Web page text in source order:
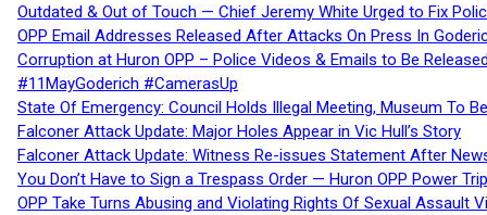
Outdated & Out of Touch — Chief Jeremy White Urged to Fix
OPP Email Addresses Released After Attacks On Press In
Corruption at Huron OPP – Police Videos & Emails to Be
#11MayGoderich #CamerasUp
State Of Emergency: Council Holds Illegal Meeting, Museum To
Falconer Attack Update: Major Holes Appear in Vic Hull’s Story
Falconer Attack Update: Witness Re-issues Statement After
You Don’t Have to Sign a Trespass Order — Huron OPP Power
OPP Take Turns Abusing and Violating Rights Of Sexual Assault